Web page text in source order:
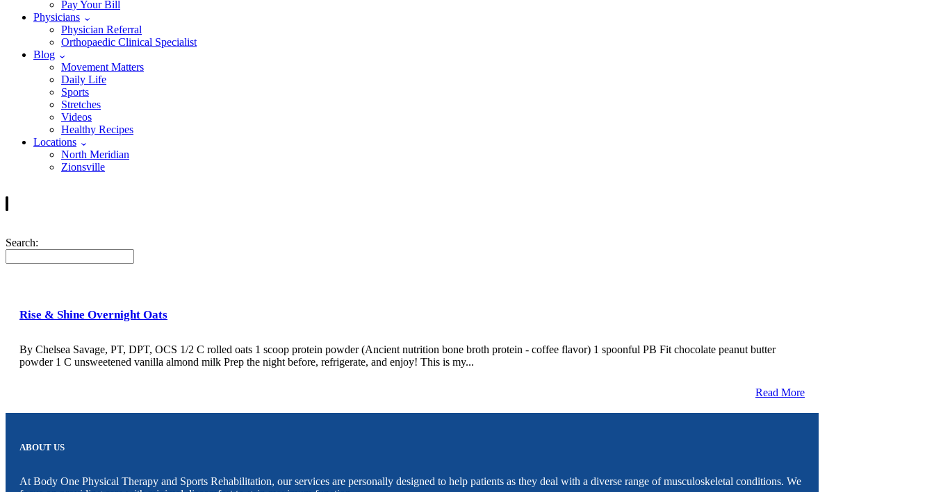
Pay Your Bill
Physicians
Physician Referral
Orthopaedic Clinical Specialist
Blog
Movement Matters
Daily Life
Sports
Stretches
Videos
Healthy Recipes
Locations
North Meridian
Zionsville
Search:
Rise & Shine Overnight Oats
By Chelsea Savage, PT, DPT, OCS 1/2 C rolled oats 1 scoop protein powder (Ancient nutrition bone broth protein - coffee flavor) 1 spoonful PB Fit chocolate peanut butter
powder 1 C unsweetened vanilla almond milk Prep the night before, refrigerate, and enjoy! This is my...
Read More
ABOUT US
At Body One Physical Therapy and Sports Rehabilitation, our services are personally designed to help patients as they deal with a diverse range of musculoskeletal conditions. We